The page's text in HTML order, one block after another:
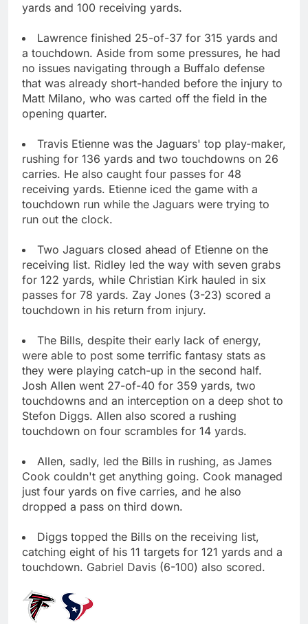
yards and 100 receiving yards.
Lawrence finished 25-of-37 for 315 yards and
a touchdown. Aside from some pressures, he had
no issues navigating through a Buffalo defense
that was already short-handed before the injury to
Matt Milano, who was carted off the field in the
opening quarter.
Travis Etienne was the Jaguars' top play-maker,
rushing for 136 yards and two touchdowns on 26
carries. He also caught four passes for 48
receiving yards. Etienne iced the game with a
touchdown run while the Jaguars were trying to
run out the clock.
Two Jaguars closed ahead of Etienne on the
receiving list. Ridley led the way with seven grabs
for 122 yards, while Christian Kirk hauled in six
passes for 78 yards. Zay Jones (3-23) scored a
touchdown in his return from injury.
The Bills, despite their early lack of energy,
were able to post some terrific fantasy stats as
they were playing catch-up in the second half.
Josh Allen went 27-of-40 for 359 yards, two
touchdowns and an interception on a deep shot to
Stefon Diggs. Allen also scored a rushing
touchdown on four scrambles for 14 yards.
Allen, sadly, led the Bills in rushing, as James
Cook couldn't get anything going. Cook managed
just four yards on five carries, and he also
dropped a pass on third down.
Diggs topped the Bills on the receiving list,
catching eight of his 11 targets for 121 yards and a
touchdown. Gabriel Davis (6-100) also scored.